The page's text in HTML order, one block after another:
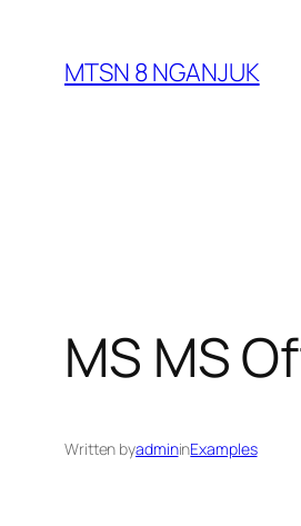
content
MTSN 8 NGANJUK
MS MS
Written byadmininExamples